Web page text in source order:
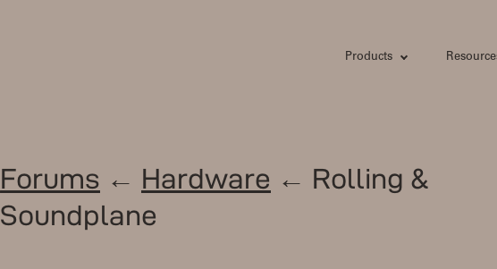
Products
Forums ← Hardware ← Rolling &
Soundplane